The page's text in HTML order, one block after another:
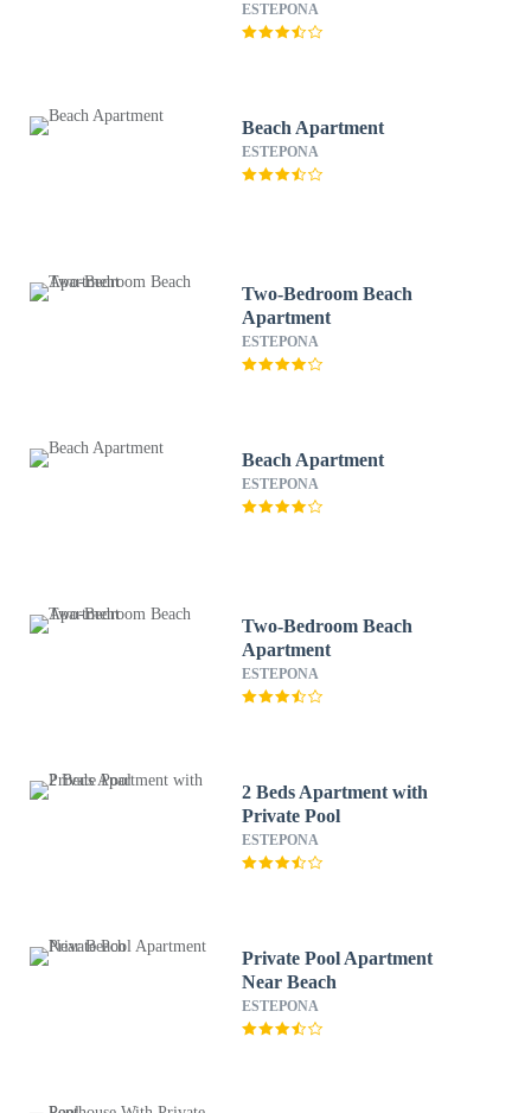
ESTEPONA
Beach Apartment
ESTEPONA
Two-Bedroom Beach
Apartment
ESTEPONA
Beach Apartment
ESTEPONA
Two-Bedroom Beach
Apartment
ESTEPONA
2 Beds Apartment with
Private Pool
ESTEPONA
Private Pool Apartment
Near Beach
ESTEPONA